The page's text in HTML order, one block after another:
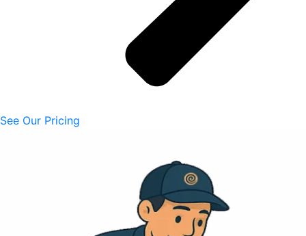
See Our Pricing